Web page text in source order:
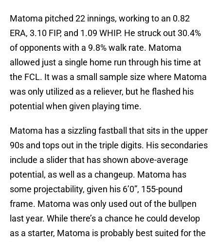
Matoma pitched 22 innings, working to an 0.82
ERA, 3.10 FIP, and 1.09 WHIP. He struck out 30.4%
of opponents with a 9.8% walk rate. Matoma
allowed just a single home run through his time at
the FCL. It was a small sample size where Matoma
was only utilized as a reliever, but he flashed his
potential when given playing time.
Matoma has a sizzling fastball that sits in the upper
90s and tops out in the triple digits. His secondaries
include a slider that has shown above-average
potential, as well as a changeup. Matoma has
some projectability, given his 6’0”, 155-pound
frame. Matoma was only used out of the bullpen
last year. While there’s a chance he could develop
as a starter, Matoma is probably best suited for the